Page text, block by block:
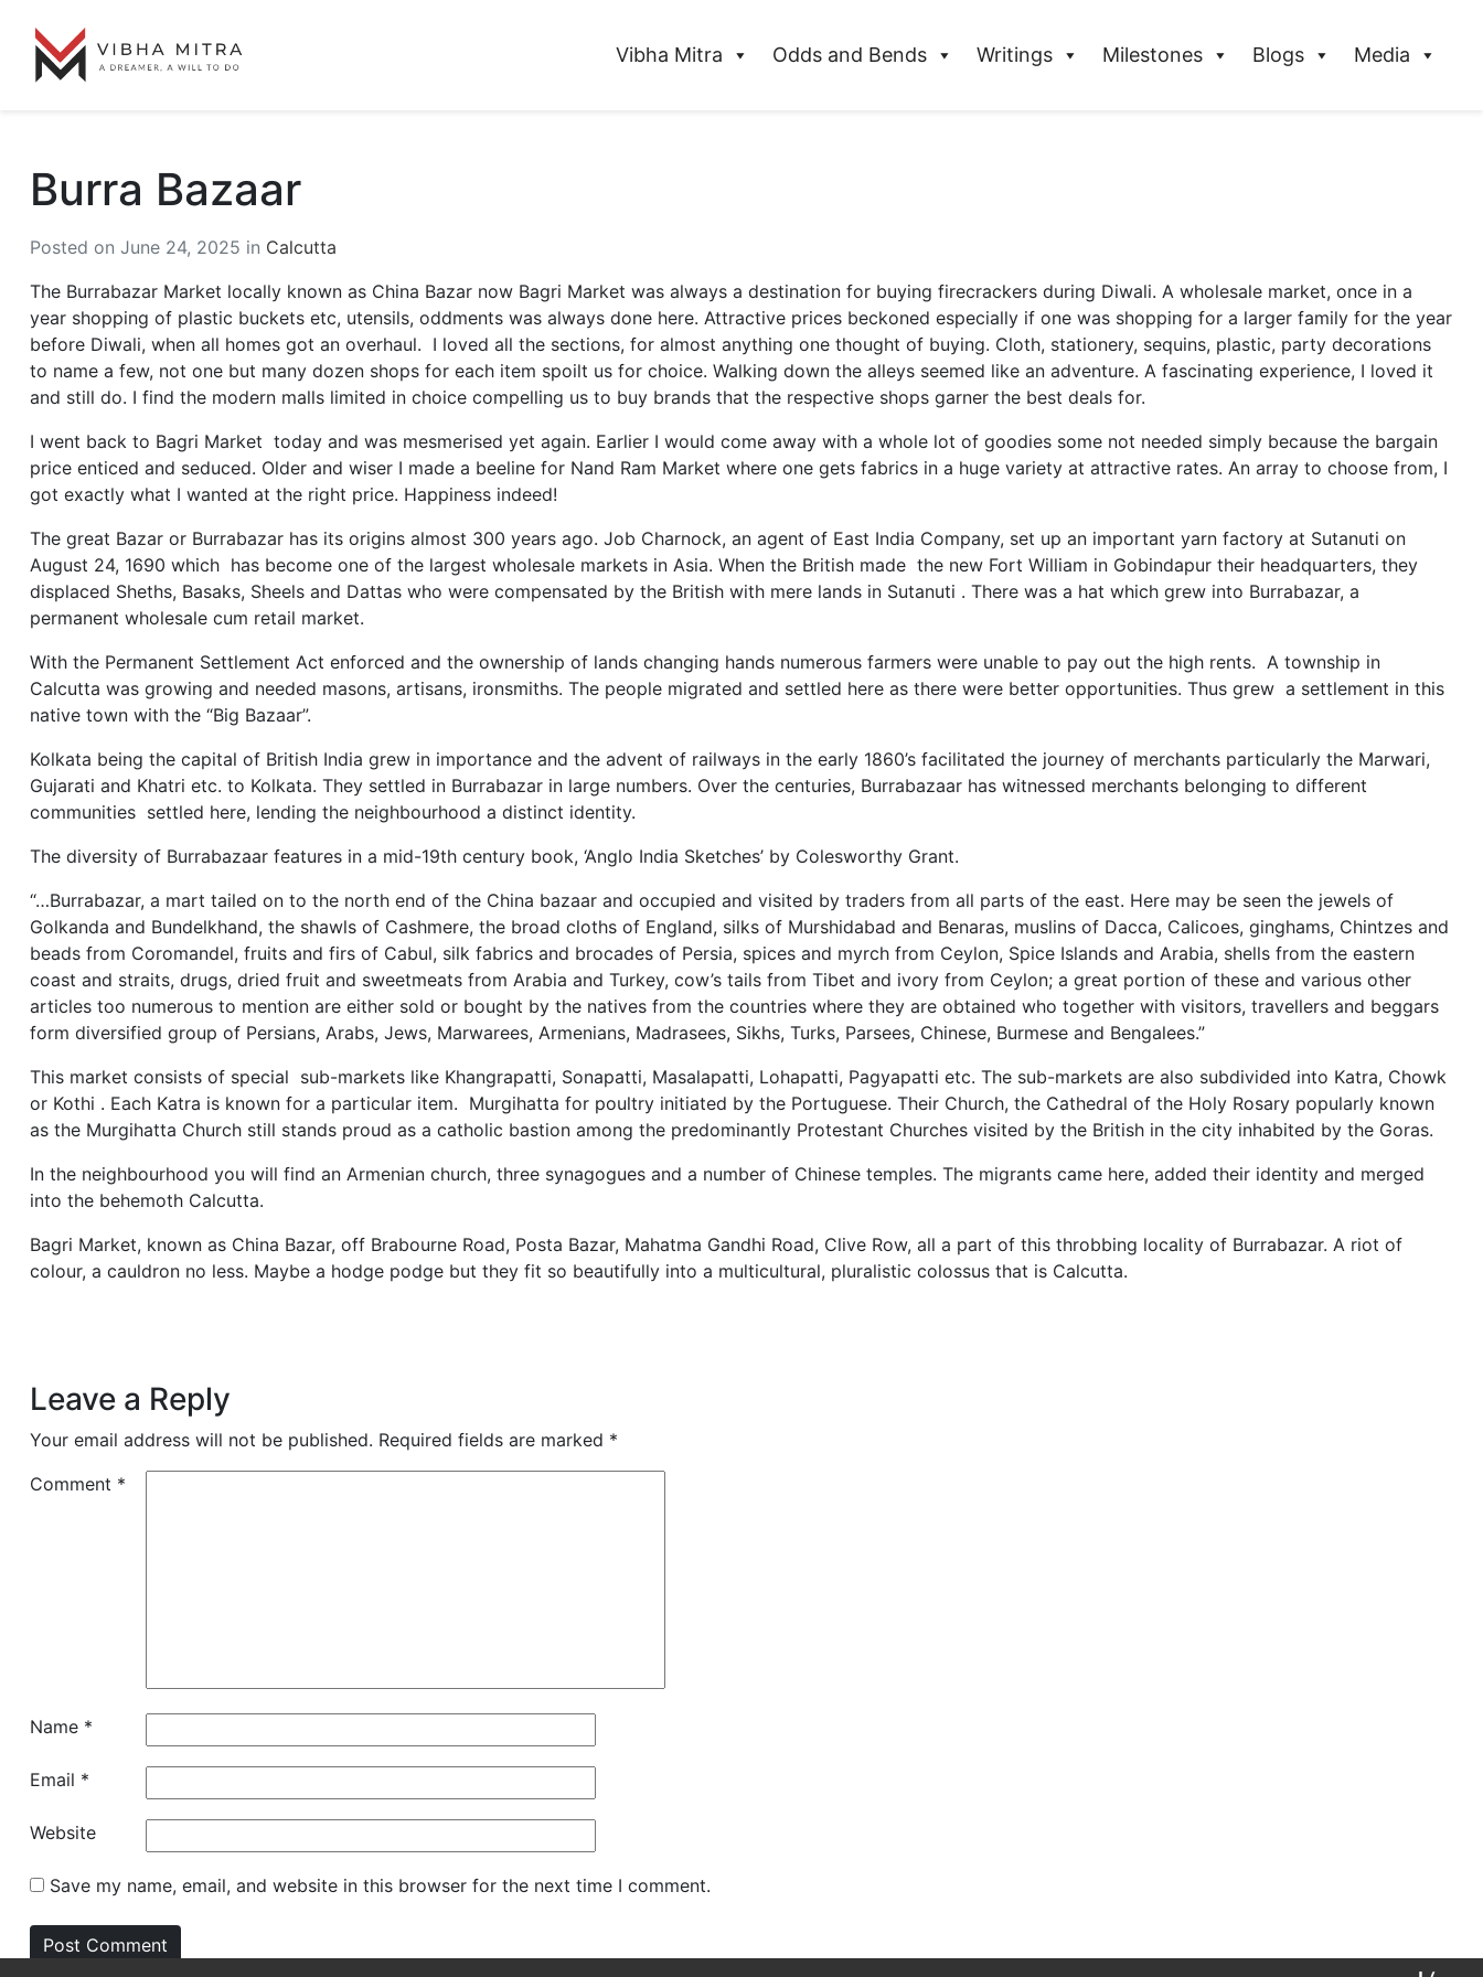
Vibha Mitra Odds and Bends Writings Milestones Blogs Media
Burra Bazaar
Posted on June 24, 2025 in Calcutta
The Burrabazar Market locally known as China Bazar now Bagri Market was always a destination for buying firecrackers during Diwali. A wholesale market, once in a
year shopping of plastic buckets etc, utensils, oddments was always done here. Attractive prices beckoned especially if one was shopping for a larger family for the year
before Diwali, when all homes got an overhaul. I loved all the sections, for almost anything one thought of buying. Cloth, stationery, sequins, plastic, party decorations
to name a few, not one but many dozen shops for each item spoilt us for choice. Walking down the alleys seemed like an adventure. A fascinating experience, I loved it
and still do. I find the modern malls limited in choice compelling us to buy brands that the respective shops garner the best deals for.
I went back to Bagri Market today and was mesmerised yet again. Earlier I would come away with a whole lot of goodies some not needed simply because the bargain
price enticed and seduced. Older and wiser I made a beeline for Nand Ram Market where one gets fabrics in a huge variety at attractive rates. An array to choose from, I
got exactly what I wanted at the right price. Happiness indeed!
The great Bazar or Burrabazar has its origins almost 300 years ago. Job Charnock, an agent of East India Company, set up an important yarn factory at Sutanuti on
August 24, 1690 which has become one of the largest wholesale markets in Asia. When the British made the new Fort William in Gobindapur their headquarters, they
displaced Sheths, Basaks, Sheels and Dattas who were compensated by the British with mere lands in Sutanuti . There was a hat which grew into Burrabazar, a
permanent wholesale cum retail market.
With the Permanent Settlement Act enforced and the ownership of lands changing hands numerous farmers were unable to pay out the high rents. A township in
Calcutta was growing and needed masons, artisans, ironsmiths. The people migrated and settled here as there were better opportunities. Thus grew a settlement in this
native town with the “Big Bazaar”.
Kolkata being the capital of British India grew in importance and the advent of railways in the early 1860’s facilitated the journey of merchants particularly the Marwari,
Gujarati and Khatri etc. to Kolkata. They settled in Burrabazar in large numbers. Over the centuries, Burrabazaar has witnessed merchants belonging to different
communities settled here, lending the neighbourhood a distinct identity.
The diversity of Burrabazaar features in a mid-19th century book, ‘Anglo India Sketches’ by Colesworthy Grant.
“…Burrabazar, a mart tailed on to the north end of the China bazaar and occupied and visited by traders from all parts of the east. Here may be seen the jewels of
Golkanda and Bundelkhand, the shawls of Cashmere, the broad cloths of England, silks of Murshidabad and Benaras, muslins of Dacca, Calicoes, ginghams, Chintzes and
beads from Coromandel, fruits and firs of Cabul, silk fabrics and brocades of Persia, spices and myrch from Ceylon, Spice Islands and Arabia, shells from the eastern
coast and straits, drugs, dried fruit and sweetmeats from Arabia and Turkey, cow’s tails from Tibet and ivory from Ceylon; a great portion of these and various other
articles too numerous to mention are either sold or bought by the natives from the countries where they are obtained who together with visitors, travellers and beggars
form diversified group of Persians, Arabs, Jews, Marwarees, Armenians, Madrasees, Sikhs, Turks, Parsees, Chinese, Burmese and Bengalees.”
This market consists of special sub-markets like Khangrapatti, Sonapatti, Masalapatti, Lohapatti, Pagyapatti etc. The sub-markets are also subdivided into Katra, Chowk
or Kothi . Each Katra is known for a particular item. Murgihatta for poultry initiated by the Portuguese. Their Church, the Cathedral of the Holy Rosary popularly known
as the Murgihatta Church still stands proud as a catholic bastion among the predominantly Protestant Churches visited by the British in the city inhabited by the Goras.
In the neighbourhood you will find an Armenian church, three synagogues and a number of Chinese temples. The migrants came here, added their identity and merged
into the behemoth Calcutta.
Bagri Market, known as China Bazar, off Brabourne Road, Posta Bazar, Mahatma Gandhi Road, Clive Row, all a part of this throbbing locality of Burrabazar. A riot of
colour, a cauldron no less. Maybe a hodge podge but they fit so beautifully into a multicultural, pluralistic colossus that is Calcutta.
Leave a Reply
Your email address will not be published. Required fields are marked *
Comment *
Name *
Email *
Website
Save my name, email, and website in this browser for the next time I comment.